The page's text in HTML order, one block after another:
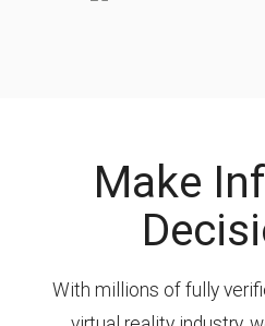
Make
With millions of fully